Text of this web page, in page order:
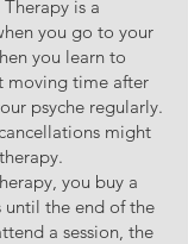
is a
you go to your
you learn to
moving time after
psyche regularly.
might
you buy a
until the end of the
a session, the